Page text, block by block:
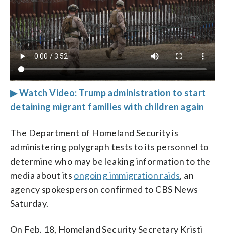
▶ Watch Video: Trump administration to start
detaining migrant families with children again
The Department of Homeland Security is
administering polygraph tests to its personnel to
determine who may be leaking information to the
media about its ongoing immigration raids, an
agency spokesperson confirmed to CBS News
Saturday.
On Feb. 18, Homeland Security Secretary Kristi